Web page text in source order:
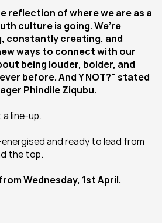
reflection of where we are as a
culture is going. We’re
constantly creating, and
ways to connect with our
being louder, bolder, and
before. And Y NOT?" stated
Phindile Ziqubu.
line-up.
energised and ready to lead from
the top.
Wednesday, 1st April.